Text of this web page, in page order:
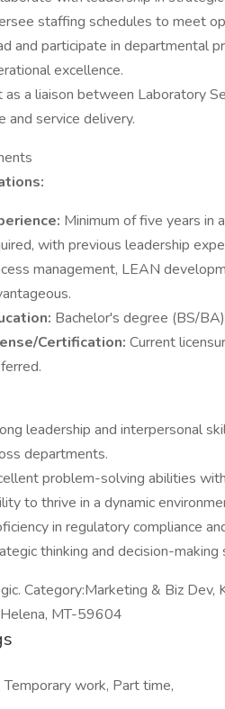
staffing schedules to meet
and participate in departmental
excellence.
as a liaison between Laboratory
and service delivery.
Minimum of five years in
with previous leadership
management, LEAN
Bachelor's degree (BS/
Certification: Current
leadership and interpersonal
departments.
problem-solving abilities
to thrive in a dynamic
in regulatory compliance
thinking and decision-
Category:Marketing & Biz Dev,
MT-59604
Temporary work, Part time,